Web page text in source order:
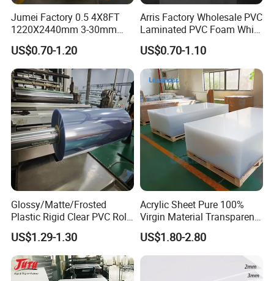
transparent PVC, it offers a customizable solution for your needs.
Jumei Factory 0.5 4X8FT
1220X2440mm 3-30mm
Waterproof Expanded PVC
Foam Board for Furniture &
Advertising
US$0.70-1.20
Arris Factory Wholesale PVC
Laminated PVC Foam White
Foam Board for Kitchen and
Home Decoration
US$0.70-1.10
Glossy/Matte/Frosted
Plastic Rigid Clear PVC Roll
Film Plastic PVC Sheet Pet
Sheet for Blister
Thermoforming
US$1.29-1.30
Acrylic Sheet Pure 100%
Virgin Material Transparent
Plastic PMMA Clear
US$1.80-2.80